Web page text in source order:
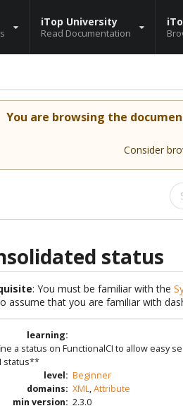
iTop University
Read Documentation
You are browsing the
Consider
status
: You must be familiar with the
assume that you are familiar with
learning:
a status on FunctionalCI to allow easy
status**
level: Beginner
domains: XML,Attribute
min version: 2.3.0